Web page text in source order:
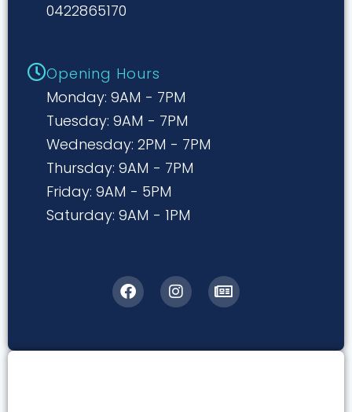
0422865170
Opening Hours
Monday: 9AM - 7PM
Tuesday: 9AM - 7PM
Wednesday: 2PM - 7PM
Thursday: 9AM - 7PM
Friday: 9AM - 5PM
Saturday: 9AM - 1PM